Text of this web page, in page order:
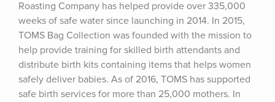
Roasting Company has helped provide over 335,000
weeks of safe water since launching in 2014. In 2015,
TOMS Bag Collection was founded with the mission to
help provide training for skilled birth attendants and
distribute birth kits containing items that helps women
safely deliver babies. As of 2016, TOMS has supported
safe birth services for more than 25,000 mothers. In